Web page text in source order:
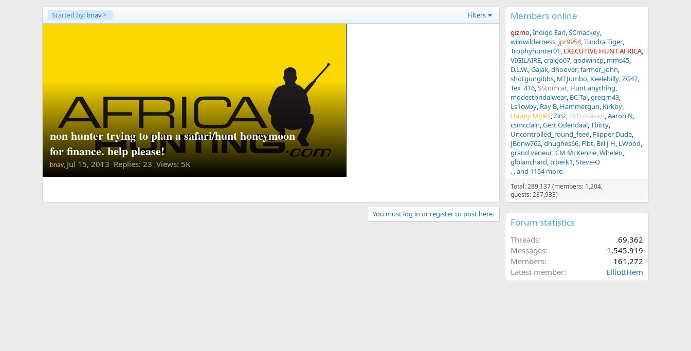
Started by:bnav Filters
non hunter trying to plan a safari/hunt honeymoon
for finance. help please!
bnav, Jul 15, 2013 Replies: 23 Views: 5K
You must log in or register to post here.
Members online
gizmo Indigo Earl SCmackey
wildwilderness jpr9954 Tundra Tiger
Trophyhunter01 EXECUTIVE HUNT AFRICA
VIGILAIRE craigo07 godwincp mms45
D.L.W. Gajak dhoover farmer_john
shotgungibbs MTJumbo Keelebilly ZG47
Tex .416 SStomcat Hunt anything
modestbridalwear BC Tal gregrn43
Ls1cwby Ray B Hammergun Kirkby
Happy Myles Zinz Odinsraven Aaron N
csmcclain Gert Odendaal Tbitty
Uncontrolled_round_feed Flipper Dude
JBonw762 dhughes66 Flbt Bill J H LWood
grand veneur CM McKenzie Whelen
glblanchard trperk1 Steve-O
... and 1154 more.
Total: 289,137 (members: 1,204,
guests: 287,933)
Forum statistics
Threads
69,362
Messages
1,545,919
Members
161,272
Latest member
ElliottHem